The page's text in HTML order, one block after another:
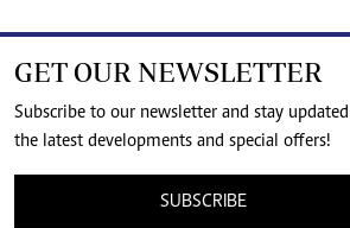
GET OUR NEWSLETTER
Subscribe to our newsletter and stay
the latest developments and special offers!
SUBSCRIBE